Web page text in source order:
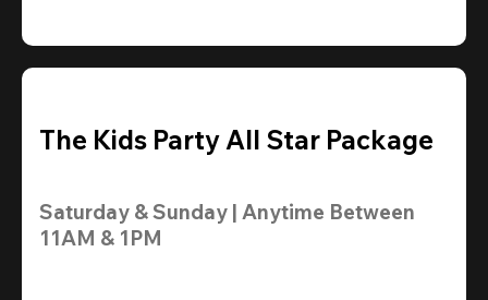
The Kids Party All Star Package
Saturday & Sunday | Anytime Between
11AM & 1PM